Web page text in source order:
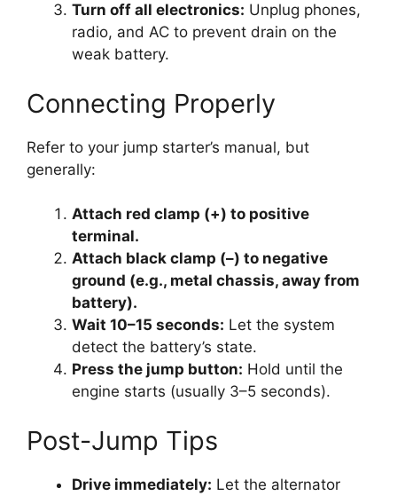
Turn off all electronics: Unplug phones,
radio, and AC to prevent drain on the
weak battery.
Connecting Properly
Refer to your jump starter’s manual, but
generally:
Attach red clamp (+) to positive
terminal.
Attach black clamp (–) to negative
ground (e.g., metal chassis, away from
battery).
Wait 10–15 seconds: Let the system
detect the battery’s state.
Press the jump button: Hold until the
engine starts (usually 3–5 seconds).
Post-Jump Tips
Drive immediately: Let the alternator